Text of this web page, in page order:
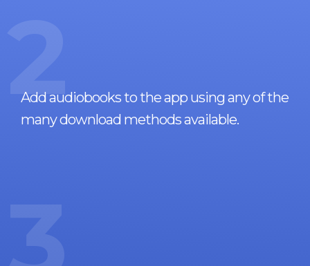
2
Add audiobooks to the app using any of the
many download methods available.
3